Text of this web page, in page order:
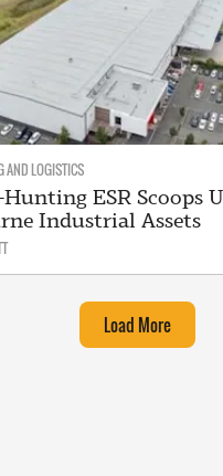
AND LOGISTICS
ESR Scoops
Industrial Assets
Load More